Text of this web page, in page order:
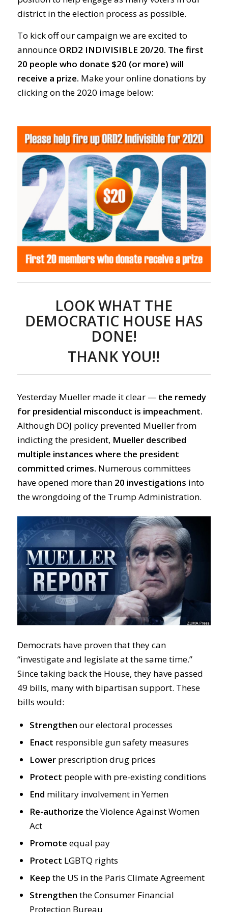
district in the election process as possible.
To kick off our campaign we are excited to
announce ORD2 INDIVISIBLE 20/20. The first
20 people who donate $20 (or more) will
receive a prize. Make your online donations by
clicking on the 2020 image below:
LOOK WHAT THE
DEMOCRATIC HOUSE HAS
DONE!
THANK YOU!!
Yesterday Mueller made it clear — the remedy
for presidential misconduct is impeachment.
Although DOJ policy prevented Mueller from
indicting the president, Mueller described
multiple instances where the president
committed crimes. Numerous committees
have opened more than 20 investigations into
the wrongdoing of the Trump Administration.
Democrats have proven that they can
“investigate and legislate at the same time.”
Since taking back the House, they have passed
49 bills, many with bipartisan support. These
bills would:
Strengthen our electoral processes
Enact responsible gun safety measures
Lowerprescription drug prices
Protect people with pre-existing conditions
End military involvement in Yemen
Re-authorize the Violence Against Women
Act
Promote equal pay
Protect LGBTQ rights
Keep the US in the Paris Climate Agreement
Strengthen the Consumer Financial
Protection Bureau